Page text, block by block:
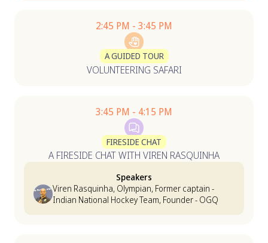
2:45 PM - 3:45 PM
A GUIDED TOUR
VOLUNTEERING SAFARI
3:45 PM - 4:15 PM
FIRESIDE CHAT
A FIRESIDE CHAT WITH VIREN RASQUINHA
Speakers
Viren Rasquinha, Olympian, Former captain -
Indian National Hockey Team, Founder - OGQ